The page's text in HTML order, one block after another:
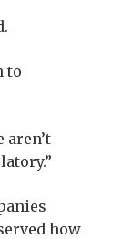
to
aren’t
how